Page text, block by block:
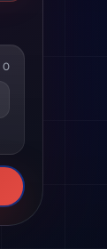
0